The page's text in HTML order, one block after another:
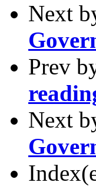
Next
Prev
Next